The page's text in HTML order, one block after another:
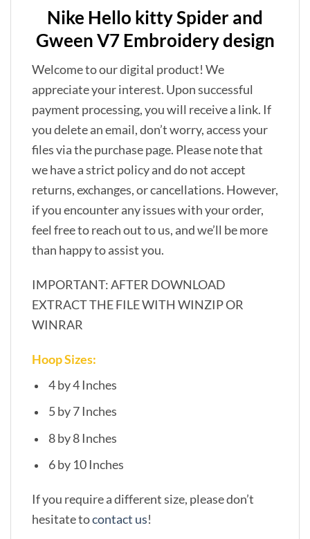
Nike Hello kitty Spider and
Gween V7 Embroidery design
Welcome to our digital product! We
appreciate your interest. Upon successful
payment processing, you will receive a link. If
you delete an email, don’t worry, access your
files via the purchase page. Please note that
we have a strict policy and do not accept
returns, exchanges, or cancellations. However,
if you encounter any issues with your order,
feel free to reach out to us, and we’ll be more
than happy to assist you.
IMPORTANT: AFTER DOWNLOAD
EXTRACT THE FILE WITH WINZIP OR
WINRAR
Hoop Sizes:
4 by 4 Inches
5 by 7 Inches
8 by 8 Inches
6 by 10 Inches
If you require a different size, please don’t
hesitate tocontact us!